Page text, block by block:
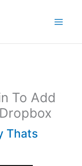
To Add
Thats